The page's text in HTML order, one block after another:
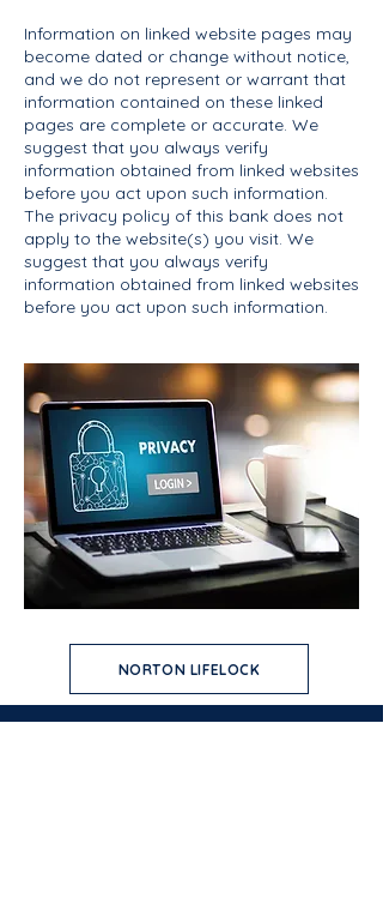
Information on linked website pages may
become dated or change without notice,
and we do not represent or warrant that
information contained on these linked
pages are complete or accurate. We
suggest that you always verify
information obtained from linked websites
before you act upon such information.
The privacy policy of this bank does not
apply to the website(s) you visit. We
suggest that you always verify
information obtained from linked websites
before you act upon such information.
NORTON LIFELOCK